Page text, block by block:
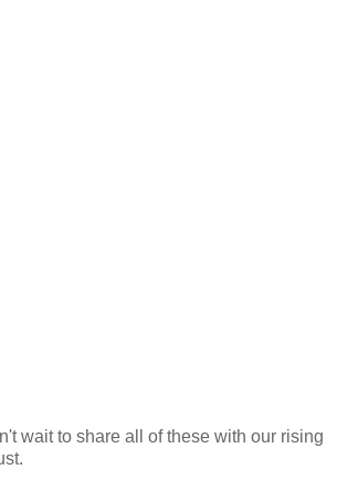
wait to share all of these with our rising